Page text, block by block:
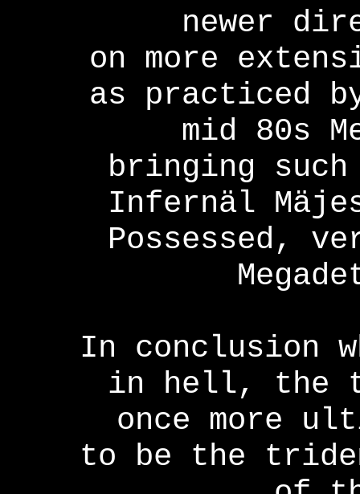
newer
on more
as practiced
mid 80s
bringing such
Infernäl
Possessed,
In conclusion
in hell, the
once more
to be the